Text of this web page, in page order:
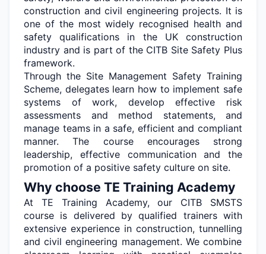
construction and civil engineering projects. It is
one of the most widely recognised health and
safety qualifications in the UK construction
industry and is part of the CITB Site Safety Plus
framework.
Through the Site Management Safety Training
Scheme, delegates learn how to implement safe
systems of work, develop effective risk
assessments and method statements, and
manage teams in a safe, efficient and compliant
manner. The course encourages strong
leadership, effective communicationand the
promotion of a positive safety culture on site.
Why choose TE Training Academy
At TE Training Academy, our CITB SMSTS
course is delivered by qualified trainers with
extensive experience in construction, tunnelling
and civil engineering management. We combine